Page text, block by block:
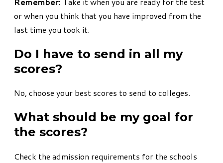
or when you think that you have improved from the
last time you took it.
Do I have to send in all my
scores?
No, choose your best scores to send to colleges.
What should be my goal for
the scores?
Check the admission requirements for the schools